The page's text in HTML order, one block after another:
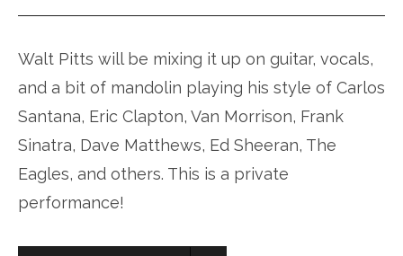
Walt Pitts will be mixing it up on guitar, vocals,
and a bit of mandolin playing his style of Carlos
Santana, Eric Clapton, Van Morrison, Frank
Sinatra, Dave Matthews, Ed Sheeran, The
Eagles, and others. This is a private
performance!